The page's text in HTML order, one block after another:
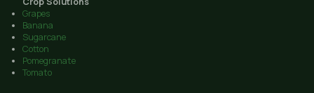
Grapes
Banana
Sugarcane
Cotton
Pomegranate
Tomato